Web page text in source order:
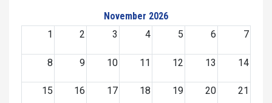
November 2026
1
2 3 4 5 6 7
8 9 10 11 12 13 14
15 16 17 18 19 20 21